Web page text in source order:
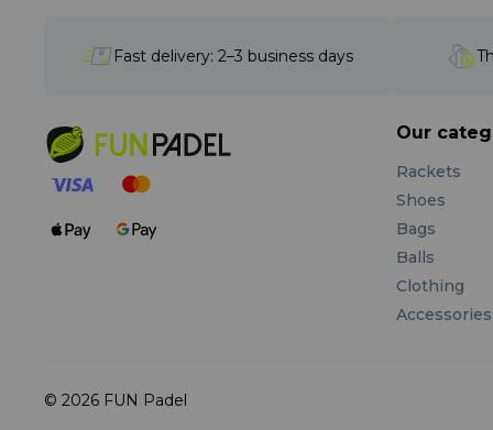
Fast delivery: 2–3 business days
Our
Rackets
Shoes
Bags
Balls
Clothing
Accessories
© 2026 FUN Padel